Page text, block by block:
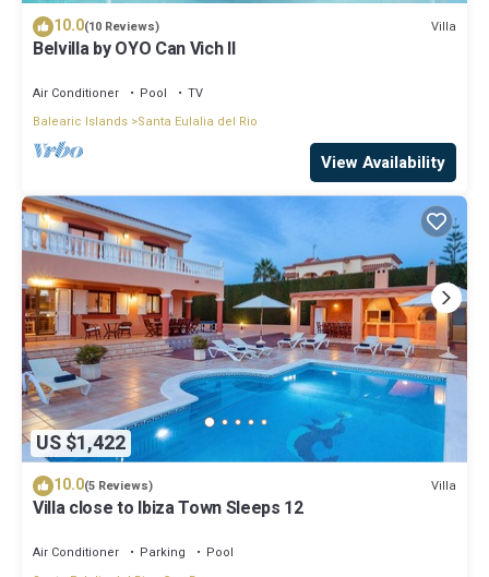
10.0(10 Reviews) Villa
Belvilla by OYO Can Vich II
Air Conditioner Pool
TV
Balearic Islands Santa Eulalia del Rio
View Availability
US $1,422
10.0(5 Reviews) Villa
Villa close to Ibiza Town Sleeps 12
Air Conditioner Parking
Pool